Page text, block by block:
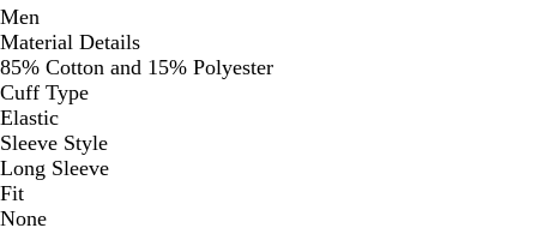
Men
Material Details
85% Cotton and 15% Polyester
Cuff Type
Elastic
Sleeve Style
Long Sleeve
Fit
None